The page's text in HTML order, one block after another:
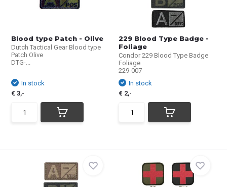
Blood type Patch - Olive
Dutch Tactical Gear Blood type
Patch Olive
DTG-...
In stock
€ 3,-
229 Blood Type Badge -
Foliage
Condor 229 Blood Type Badge
Foliage
229-007
In stock
€ 2,-